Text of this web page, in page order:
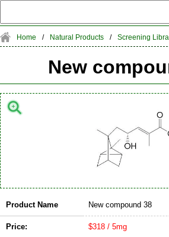
Home / Natural Products / Screening
New
Product Name New compound 38
Price: $318 / 5mg